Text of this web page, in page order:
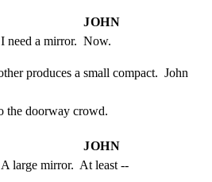
JOHN
I need a mirror.  Now.
produces a small compact.  John
the doorway crowd.
JOHN
A large mirror.  At least --